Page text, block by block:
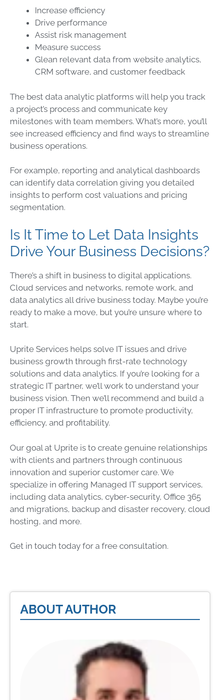
Increase efficiency
Drive performance
Assist risk management
Measure success
Glean relevant data from website analytics,
CRM software, and customer feedback
The best data analytic platforms will help you track
a project’s process and communicate key
milestones with team members. What’s more, you’ll
see increased efficiency and find ways to streamline
business operations.
For example, reporting and analytical dashboards
can identify data correlation giving you detailed
insights to perform cost valuations and pricing
segmentation.
Is It Time to Let Data Insights
Drive Your Business Decisions?
There’s a shift in business to digital applications.
Cloud services and networks, remote work, and
data analytics all drive business today. Maybe you’re
ready to make a move, but you’re unsure where to
start.
Uprite Services helps solve IT issues and drive
business growth through first-rate technology
solutions and data analytics. If you’re looking for a
strategic IT partner, we’ll work to understand your
business vision. Then we’ll recommend and build a
proper IT infrastructure to promote productivity,
efficiency, and profitability.
Our goal at Uprite is to create genuine relationships
with clients and partners through continuous
innovation and superior customer care. We
specialize in offering Managed IT support services,
including data analytics, cyber-security, Office 365
and migrations, backup and disaster recovery, cloud
hosting, and more.
Get in touch today for a free consultation.
ABOUT AUTHOR